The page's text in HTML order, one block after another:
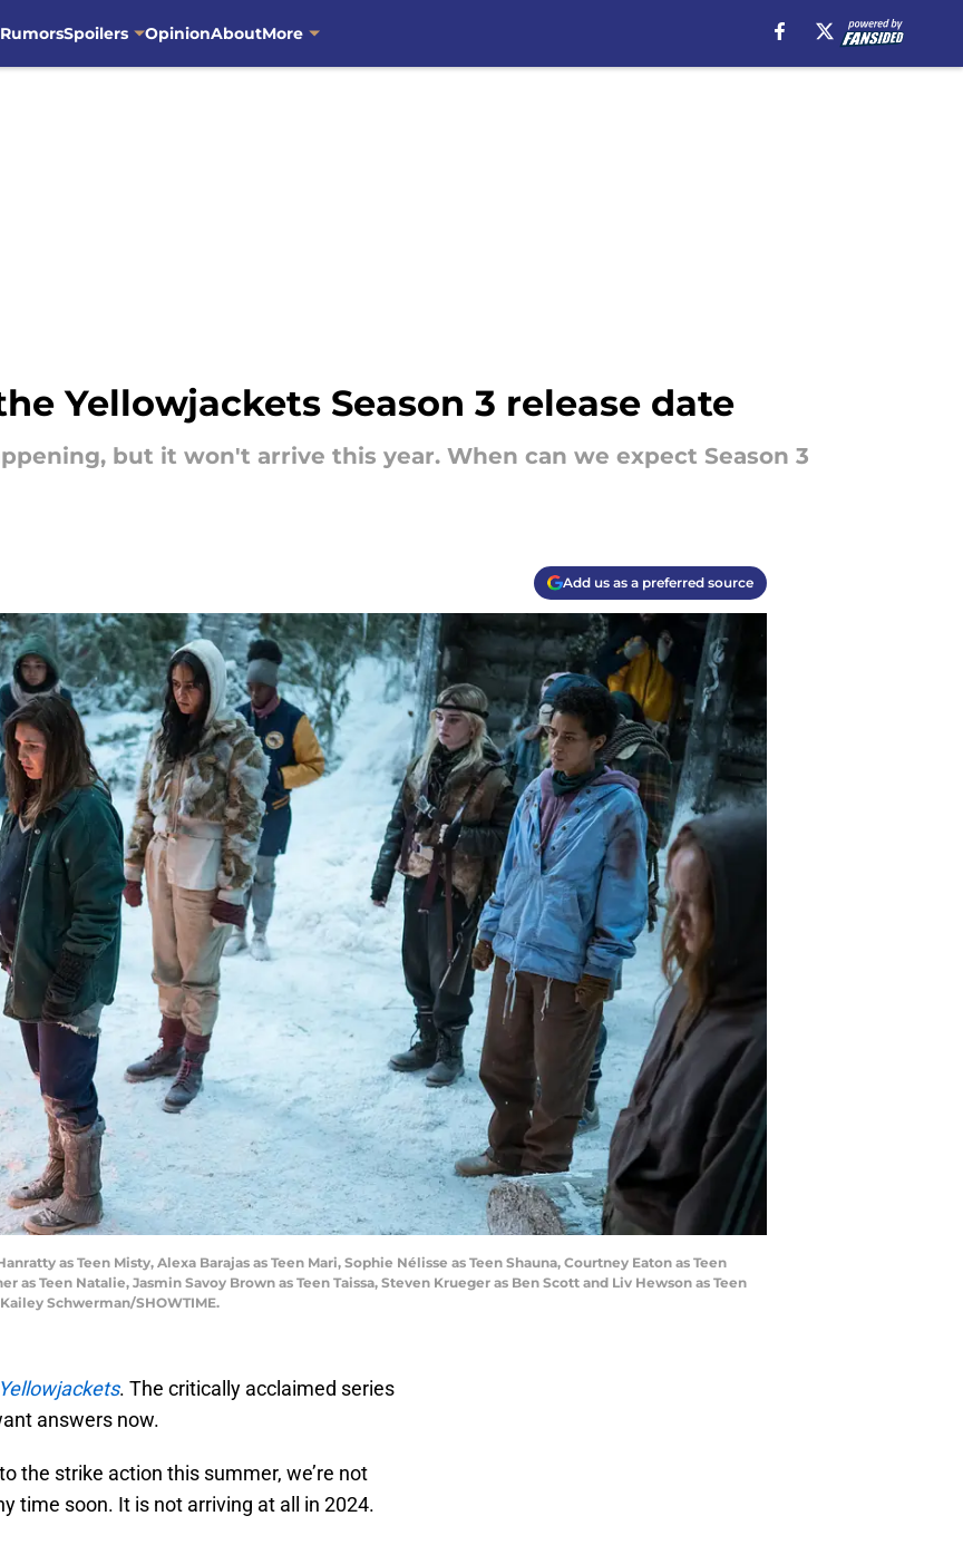
RumorsSpoilers OpinionAboutMore
Yellowjackets Season 3 release date
but it won't arrive this year. When can we expect Season 3
Add us as a preferred source
as Teen Misty, Alexa Barajas as Teen Mari, Sophie Nélisse as Teen Shauna, Courtney Eaton as Teen
as Teen Natalie, Jasmin Savoy Brown as Teen Taissa, Steven Krueger as Ben Scott and Liv Hewson as Teen
Schwerman/SHOWTIME.
Yellowjackets. The critically acclaimed series
answers now.
the strike action this summer, we’re not
time soon. It is not arriving at all in 2024.